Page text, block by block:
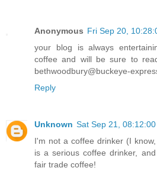
Anonymous Fri Sep 20,
your blog is always
coffee and will be sure to
bethwoodbury@buckeye-
Reply
Unknown Sat Sep 21,
I'm not a coffee drinker (I
is a serious coffee drinker,
fair trade coffee!